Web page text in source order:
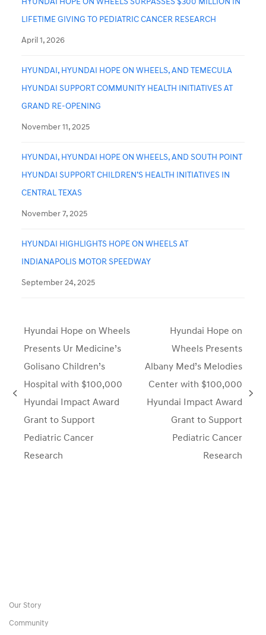
LIFETIME GIVING TO PEDIATRIC CANCER RESEARCH
April 1, 2026
HYUNDAI, HYUNDAI HOPE ON WHEELS, AND TEMECULA
HYUNDAI SUPPORT COMMUNITY HEALTH INITIATIVES AT
GRAND RE-OPENING
November 11, 2025
HYUNDAI, HYUNDAI HOPE ON WHEELS, AND SOUTH POINT
HYUNDAI SUPPORT CHILDREN’S HEALTH INITIATIVES IN
CENTRAL TEXAS
November 7, 2025
HYUNDAI HIGHLIGHTS HOPE ON WHEELS AT
INDIANAPOLIS MOTOR SPEEDWAY
September 24, 2025
previous
post:
Hyundai Hope on Wheels
Presents Ur Medicine’s
Golisano Children’s
Hospital with $100,000
Hyundai Impact Award
Grant to Support
Pediatric Cancer
Research
next
Hyundai Hope on
Wheels Presents
Albany Med’s Melodies
Center with $100,000
Hyundai Impact Award
Grant to Support
Pediatric Cancer
Research
Our Story
Community